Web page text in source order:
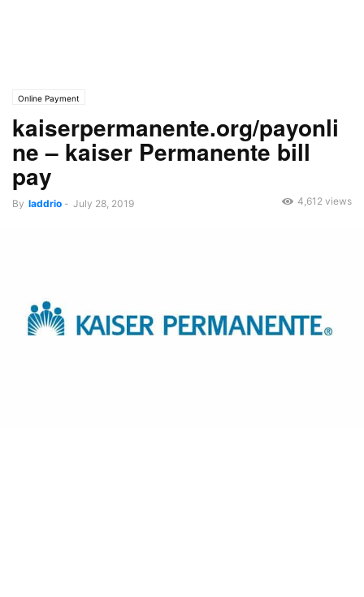
Online Payment
kaiserpermanente.org/payonli
ne – kaiser Permanente bill
pay
By laddrio - July 28, 2019 4,612 views